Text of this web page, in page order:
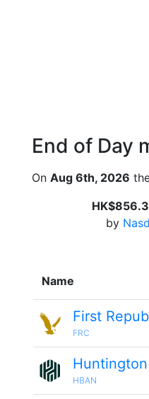
End of Day
On Aug 6th, 2026
by
Name
First
FRC
HBAN